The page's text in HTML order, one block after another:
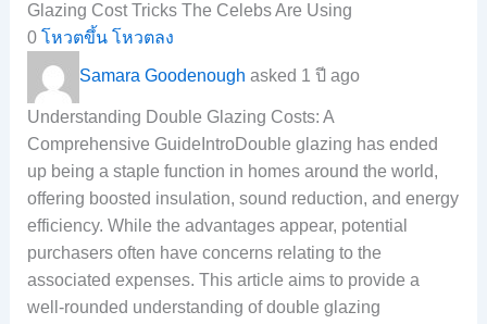
Glazing Cost Tricks The Celebs Are Using
0 โหวตขึ้น โหวตลง
Samara Goodenough asked 1 ปี ago
Understanding Double Glazing Costs: A
Comprehensive GuideIntroDouble glazing has ended
up being a staple function in homes around the world,
offering boosted insulation, sound reduction, and energy
efficiency. While the advantages appear, potential
purchasers often have concerns relating to the
associated expenses. This article aims to provide a
well-rounded understanding of double glazing